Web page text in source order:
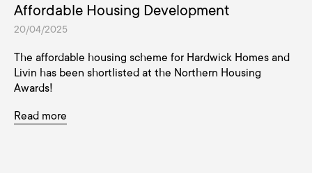
Affordable Housing Development
20/04/2025
The affordable housing scheme for Hardwick Homes and
Livin has been shortlisted at the Northern Housing
Awards!
Read more